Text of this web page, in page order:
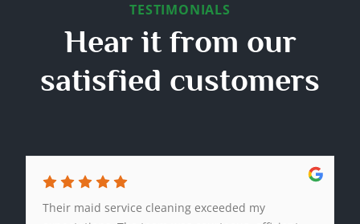
TESTIMONIALS
Hear it from our
satisfied customers
Their maid service cleaning exceeded my